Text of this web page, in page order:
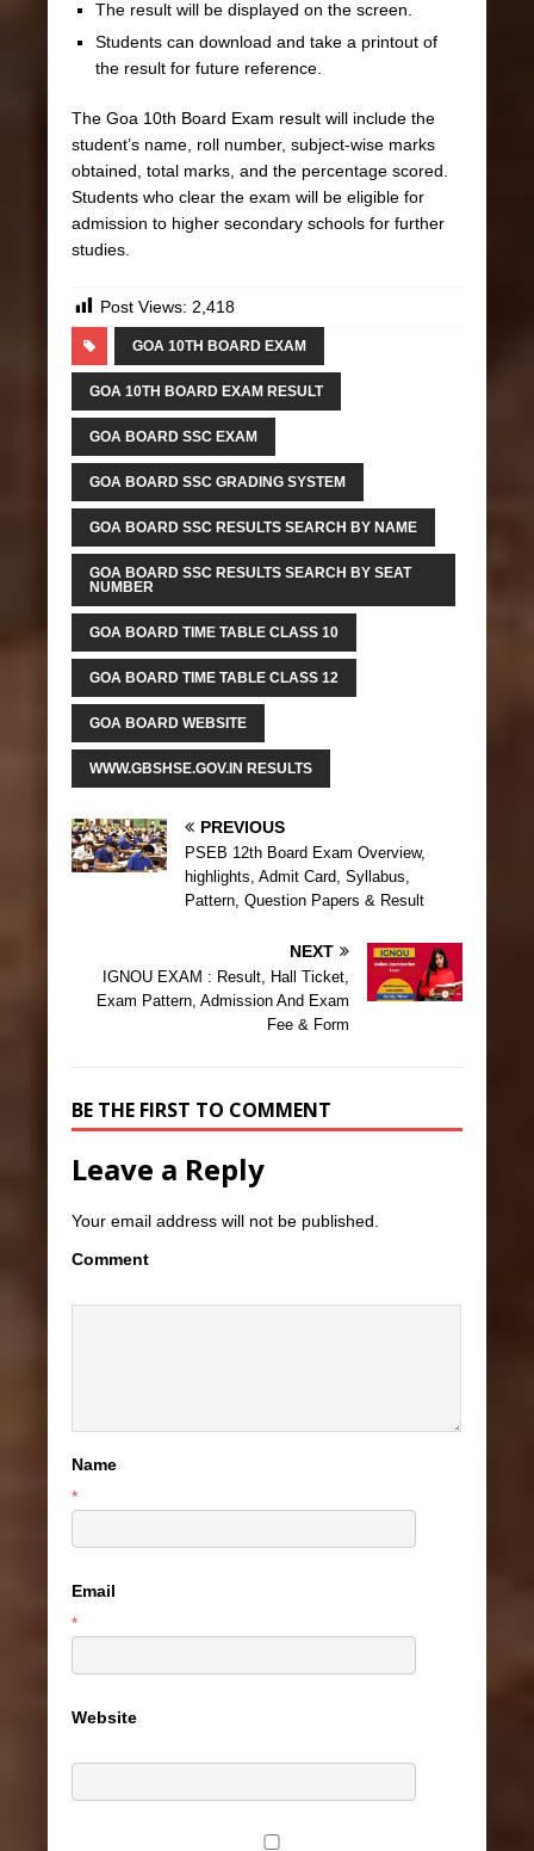
The result will be displayed on the screen.
Students can download and take a printout of
the result for future reference.
The Goa 10th Board Exam result will include the
student’s name, roll number, subject-wise marks
obtained, total marks, and the percentage scored.
Students who clear the exam will be eligible for
admission to higher secondary schools for further
studies.
Post Views: 2,418
GOA 10TH BOARD EXAM
GOA 10TH BOARD EXAM RESULT
GOA BOARD SSC EXAM
GOA BOARD SSC GRADING SYSTEM
GOA BOARD SSC RESULTS SEARCH BY NAME
GOA BOARD SSC RESULTS SEARCH BY SEAT
NUMBER
GOA BOARD TIME TABLE CLASS 10
GOA BOARD TIME TABLE CLASS 12
GOA BOARD WEBSITE
WWW.GBSHSE.GOV.IN RESULTS
PREVIOUS
PSEB 12th Board Exam Overview,
highlights, Admit Card, Syllabus,
Pattern, Question Papers & Result
NEXT
IGNOU EXAM : Result, Hall Ticket,
Exam Pattern, Admission And Exam
Fee & Form
BE THE FIRST TO COMMENT
Leave a Reply
Your email address will not be published.
Comment
Name
*
Email
*
Website